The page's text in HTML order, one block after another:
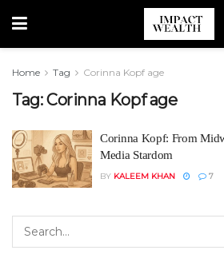
Home Tag Corinna Kopf age
Tag:Corinna Kopf age
Corinna Kopf: From
Media Stardom
BY KALEEM KHAN 7